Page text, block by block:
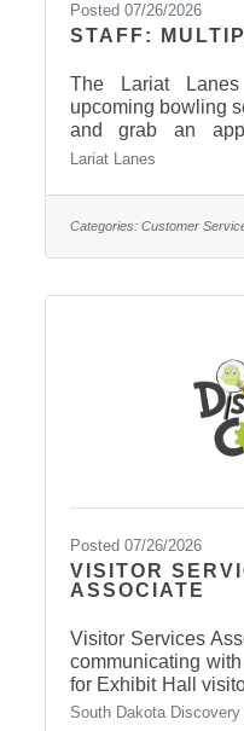
Posted 07/26/2026
STAFF:
The Lariat
upcoming bowling
and grab an
locations. The
Lariat Lanes
Categories: Customer
Posted 07/26/2026
VISITOR
ASSOCIATE
Visitor Services
communicating
for Exhibit Hall
services desk and
South Dakota Discovery